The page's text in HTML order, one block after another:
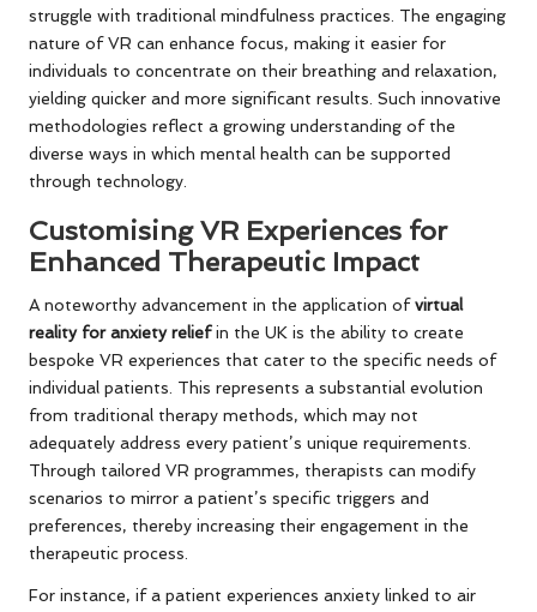
struggle with traditional mindfulness practices. The engaging
nature of VR can enhance focus, making it easier for
individuals to concentrate on their breathing and relaxation,
yielding quicker and more significant results. Such innovative
methodologies reflect a growing understanding of the
diverse ways in which mental health can be supported
through technology.
Customising VR Experiences for
Enhanced Therapeutic Impact
A noteworthy advancement in the application ofvirtual
reality for anxiety reliefin the UK is the ability to create
bespoke VR experiences that cater to the specific needs of
individual patients. This represents a substantial evolution
from traditional therapy methods, which may not
adequately address every patient’s unique requirements.
Through tailored VR programmes, therapists can modify
scenarios to mirror a patient’s specific triggers and
preferences, thereby increasing their engagement in the
therapeutic process.
For instance, if a patient experiences anxiety linked to air